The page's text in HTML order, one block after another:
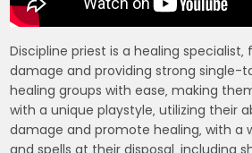
Discipline priest is a healing
damage and providing strong single-
healing groups with ease‚ making
with a unique playstyle‚ utilizing their
damage and promote healing‚ with a
and spells at their disposal‚ including